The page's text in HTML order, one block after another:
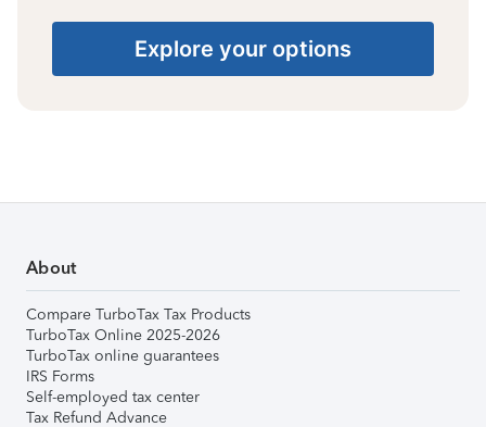
Explore your options
About
Compare TurboTax Tax Products
TurboTax Online 2025-2026
TurboTax online guarantees
IRS Forms
Self-employed tax center
Tax Refund Advance